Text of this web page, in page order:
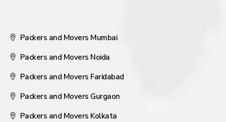
Packers and Movers Mumbai
Packers and Movers Noida
Packers and Movers Faridabad
Packers and Movers Gurgaon
Packers and Movers Kolkata